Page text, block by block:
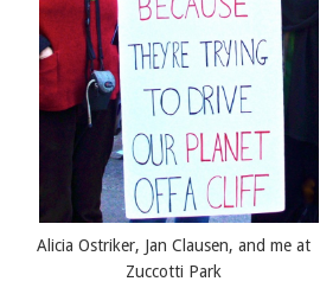
Alicia Ostriker, Jan Clausen, and me at
Zuccotti Park